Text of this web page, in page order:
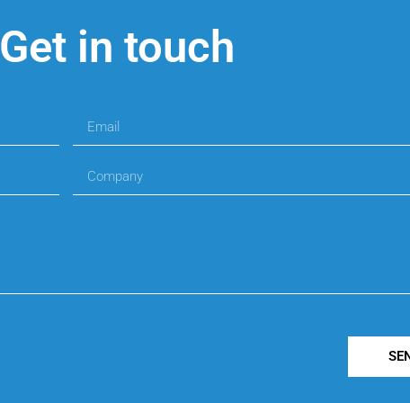
Get in touch